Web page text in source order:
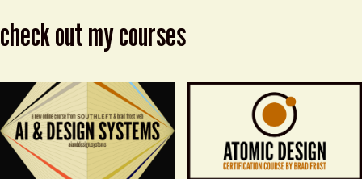
check out my courses